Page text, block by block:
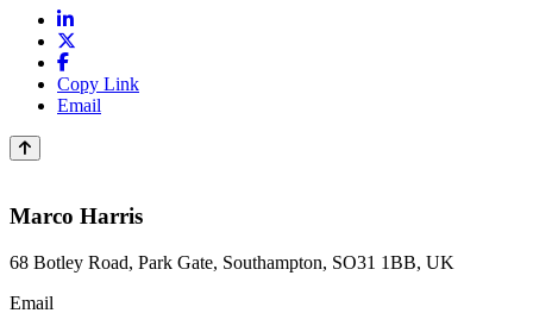
Copy Link
Email
Marco Harris
68 Botley Road, Park Gate, Southampton, SO31 1BB, UK
Email